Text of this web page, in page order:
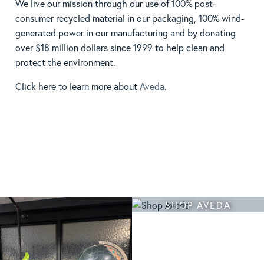
We live our mission through our use of 100% post-
consumer recycled material in our packaging, 100% wind-
generated power in our manufacturing and by donating
over $18 million dollars since 1999 to help clean and
protect the environment.
Click here to learn more aboutAveda.
SHOP AVEDA